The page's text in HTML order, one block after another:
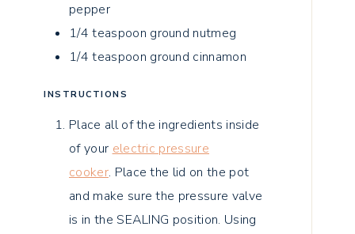
pepper
1/4 teaspoon ground nutmeg
1/4 teaspoon ground cinnamon
INSTRUCTIONS
Place all of the ingredients inside
of your electric pressure
cooker. Place the lid on the pot
and make sure the pressure valve
is in the SEALING position. Using